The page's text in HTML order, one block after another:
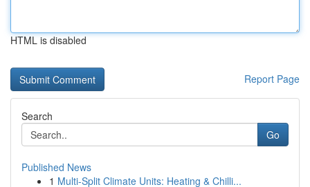
HTML is disabled
Report Page
Search
Go
Published News
1 Multi-Split Climate Units: Heating & Chilli...